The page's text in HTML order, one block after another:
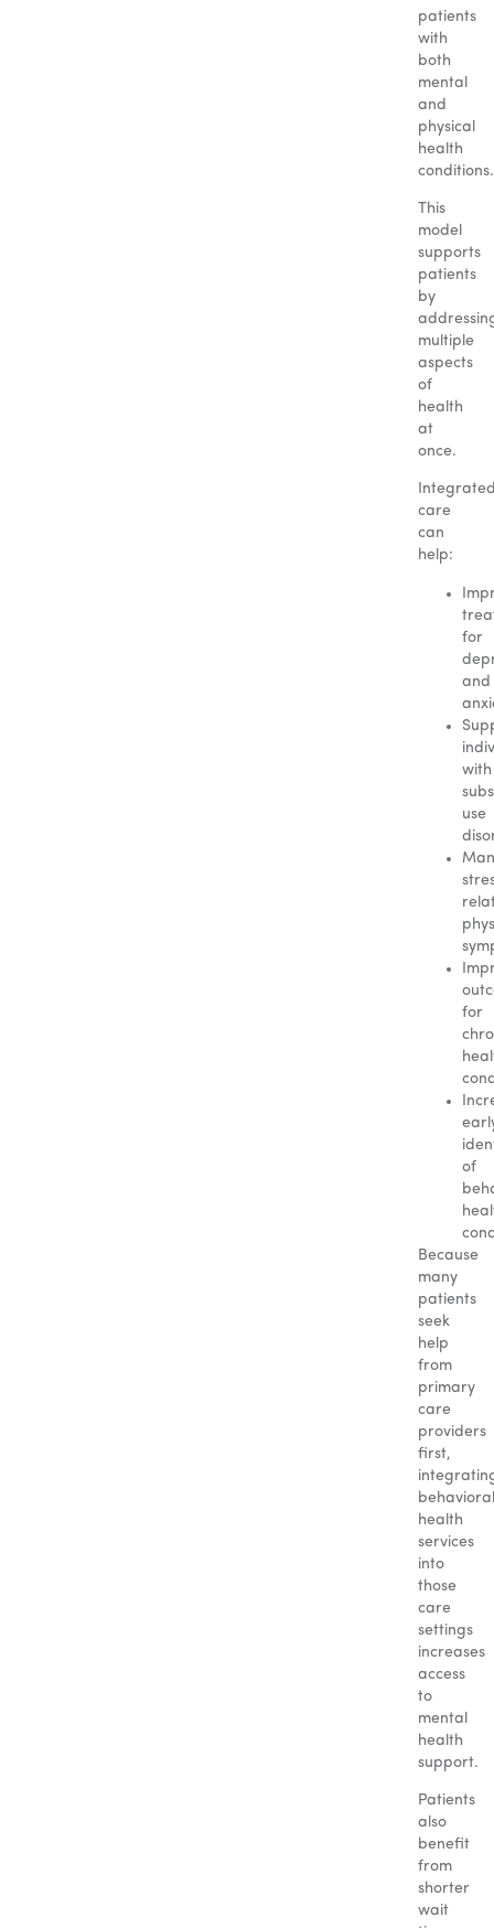
patients
with
both
mental
and
physical
health
conditions.
This
model
supports
patients
by
multiple
aspects
of
health
at
once.
care
can
help:
for
and
with
use
for
of
Because
many
patients
seek
help
from
primary
care
providers
first,
behavioral
health
services
into
those
care
settings
increases
access
to
mental
health
support.
Patients
also
benefit
from
shorter
wait